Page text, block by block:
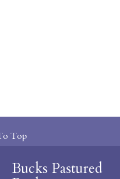
Top
Bucks Pastured